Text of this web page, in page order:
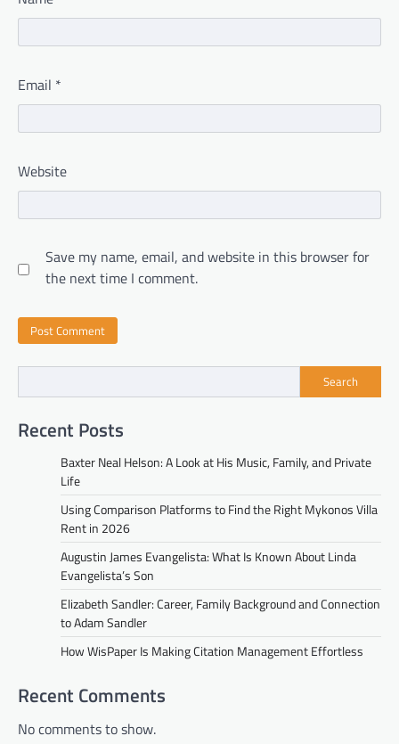
Email *
Website
Save my name, email, and website in this browser for
the next time I comment.
Search
Recent Posts
Baxter Neal Helson: A Look at His Music, Family, and Private
Life
Using Comparison Platforms to Find the Right Mykonos Villa
Rent in 2026
Augustin James Evangelista: What Is Known About Linda
Evangelista’s Son
Elizabeth Sandler: Career, Family Background and Connection
to Adam Sandler
How WisPaper Is Making Citation Management Effortless
Recent Comments
No comments to show.